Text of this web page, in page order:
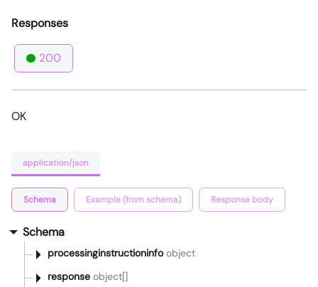
Responses
200
OK
application/json
Schema Example (from schema) Response body
Schema
processinginstructioninfoobject
response object[]